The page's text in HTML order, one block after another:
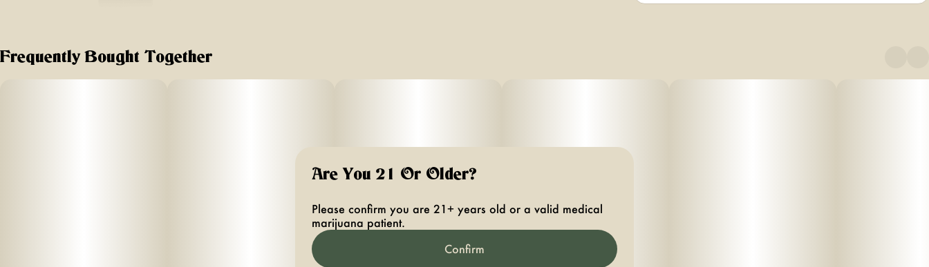
Frequently Bought Together
Are You 21 Or Older?
Please confirm you are 21+ years old or a valid medical
marijuana patient.
Confirm